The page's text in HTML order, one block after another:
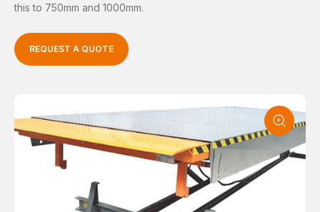
this to 750mm and 1000mm.
REQUEST A QUOTE